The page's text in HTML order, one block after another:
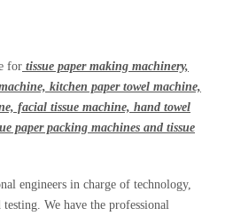
for tissue paper making machinery,
kitchen paper towel machine,
facial tissue machine, hand towel
paper packing machines and tissue
engineers in charge of technology,
We have the professional